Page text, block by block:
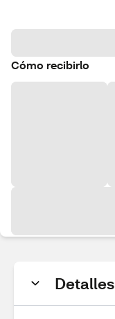
Cómo recibirlo
Detalles